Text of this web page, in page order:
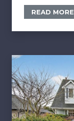
READ MORE